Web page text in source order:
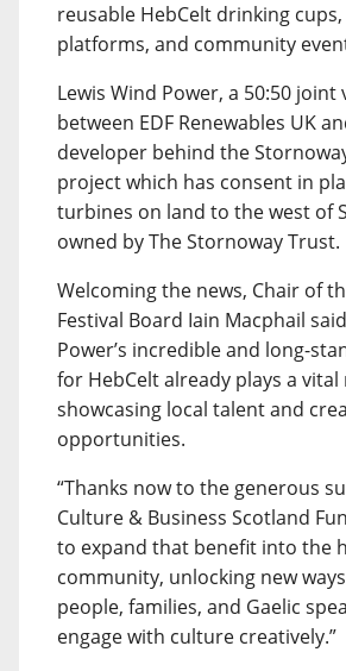
reusable HebCelt drinking
platforms, and community
Lewis Wind Power, a 50:50 joint
between EDF Renewables UK
developer behind the
project which has consent in
turbines on land to the west of
owned by The Stornoway Trust.
Welcoming the news, Chair of
Festival Board Iain Macphail
Power’s incredible and long-
for HebCelt already plays a vital
showcasing local talent and
opportunities.
“Thanks now to the generous
Culture & Business Scotland
to expand that benefit into the
community, unlocking new
people, families, and Gaelic
engage with culture creatively.”